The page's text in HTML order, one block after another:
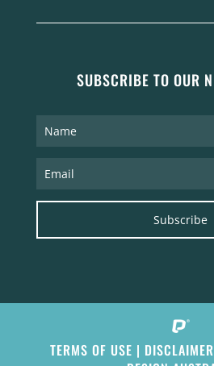
SUBSCRIBE TO OUR
Subscribe
TERMS OF USE | DISCLAIMER